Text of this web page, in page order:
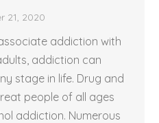
21, 2020
addiction with
addiction can
stage in life. Drug and
people of all ages
addiction. Numerous